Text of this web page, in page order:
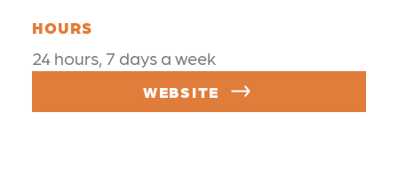
HOURS
24 hours, 7 days a week
WEBSITE